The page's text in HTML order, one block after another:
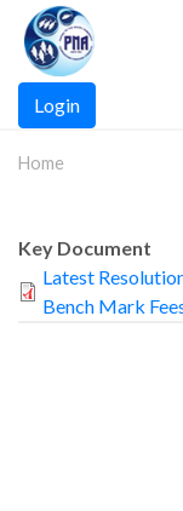
Skip
main
content
Main
navigation
Login
Home
Key Document
Latest
Bench Mark